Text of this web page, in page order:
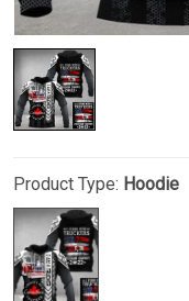
Product Type: Hoodie